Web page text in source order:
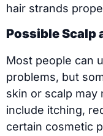
hair strands
Possible Scalp
Most people can
problems, but
skin or scalp may
include itching,
certain cosmetic